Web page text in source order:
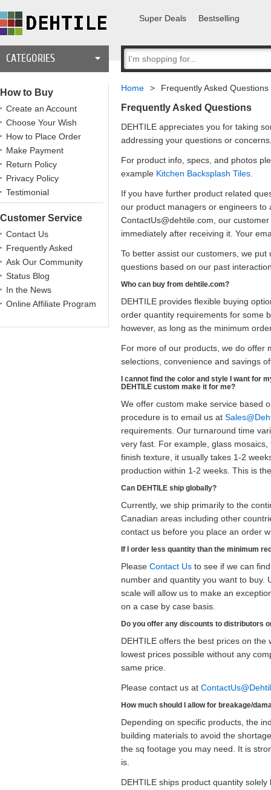
Super Deals Bestselling
CATEGORIES
How to Buy
Create an Account
Choose Your Wish
How to Place Order
Make Payment
Return Policy
Privacy Policy
Testimonial
Customer Service
Contact Us
Frequently Asked
Questions
Ask Our Community
Status Blog
In the News
Online Affiliate Program
Home > Frequently Asked Questions
Frequently Asked Questions
DEHTILE appreciates you for taking
addressing your questions or
For product info, specs, and photos
example Kitchen Backsplash Tiles.
If you have further product related
our product managers or engineers to
ContactUs@dehtile.com, our
immediately after receiving it. Your
To better assist our customers, we
questions based on our past
Who can buy from dehtile.com?
DEHTILE provides flexible buying
order quantity requirements for some
however, as long as the minimum
For more of our products, we do offer
selections, convenience and savings
I cannot find the color and style I want for
DEHTILE custom make it for me?
We offer custom make service based
procedure is to email us at
requirements. Our turnaround time
very fast. For example, glass
finish texture, it usually takes 1-2
production within 1-2 weeks. This is
Can DEHTILE ship globally?
Currently, we ship primarily to the
Canadian areas including other
contact us before you place an order
If I order less quantity than the minimum
Please Contact Us to see if we can
number and quantity you want to buy.
scale will allow us to make an
on a case by case basis.
Do you offer any discounts to distributors
DEHTILE offers the best prices on
lowest prices possible without any
same price.
Please contact us at
How much should I allow for breakage/
Depending on specific products, the
building materials to avoid the
the sq footage you may need. It is
is.
DEHTILE ships product quantity